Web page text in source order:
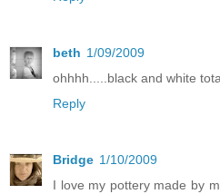
beth 1/09/2009
ohhhh.....black and white
Reply
Bridge 1/10/2009
I love my pottery made by